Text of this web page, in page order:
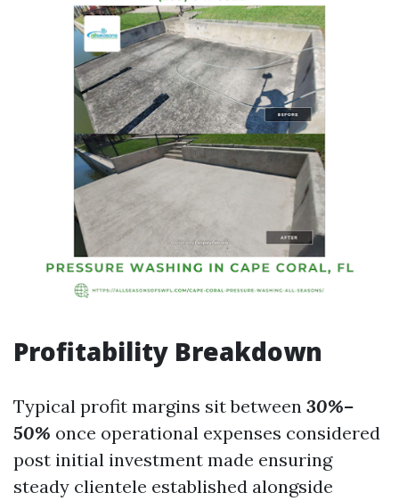
Profitability Breakdown
Typical profit margins sit between 30%–
50% once operational expenses considered
post initial investment made ensuring
steady clientele established alongside